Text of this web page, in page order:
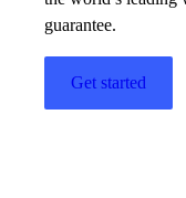
guarantee.
Get started